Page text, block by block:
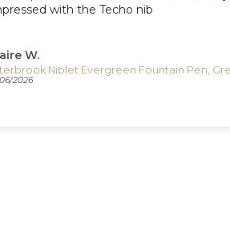
with the Techo nib
W.
2026